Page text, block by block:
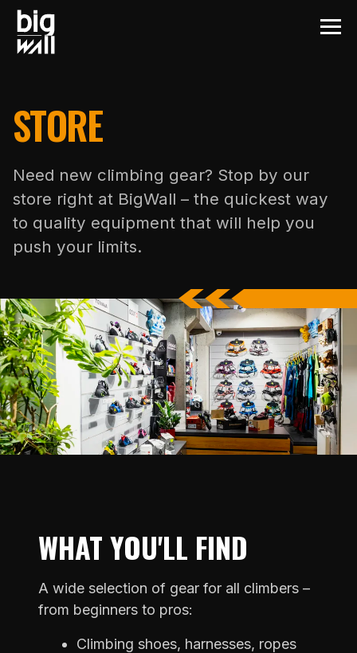
STORE
Need new climbing gear? Stop by our
store right at BigWall – the quickest way
to quality equipment that will help you
push your limits.
WHAT YOU'LL FIND
A wide selection of gear for all climbers –
from beginners to pros:
Climbing shoes, harnesses, ropes